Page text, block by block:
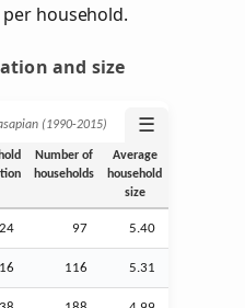
household.
and size
(1990‑2015) ☰
Number of
households
Average
household
size
97 5.40
116 5.31